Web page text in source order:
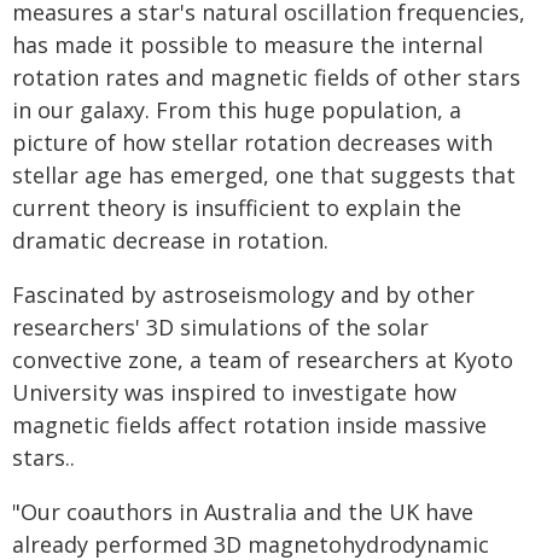
measures a star's natural oscillation frequencies,
has made it possible to measure the internal
rotation rates and magnetic fields of other stars
in our galaxy. From this huge population, a
picture of how stellar rotation decreases with
stellar age has emerged, one that suggests that
current theory is insufficient to explain the
dramatic decrease in rotation.
Fascinated by astroseismology and by other
researchers' 3D simulations of the solar
convective zone, a team of researchers at Kyoto
University was inspired to investigate how
magnetic fields affect rotation inside massive
stars..
"Our coauthors in Australia and the UK have
already performed 3D magnetohydrodynamic